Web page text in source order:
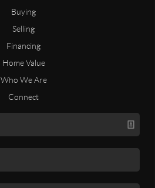
Buying
Selling
Financing
Home Value
Who We Are
Connect